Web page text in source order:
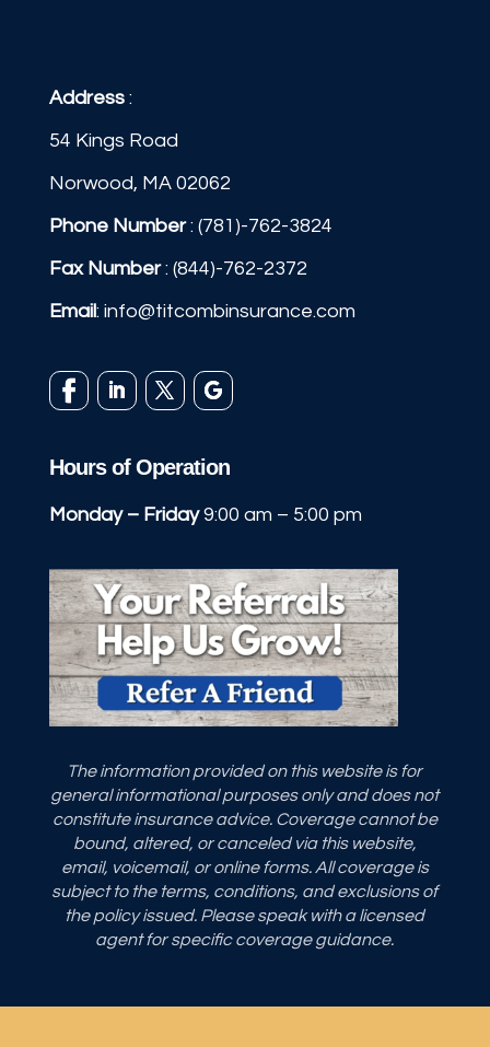
Address :
54 Kings Road
Norwood, MA 02062
Phone Number: (781)-762-3824
Fax Number: (844)-762-2372
Email: info@titcombinsurance.com
Hours of Operation
Monday – Friday9:00 am – 5:00 pm
The information provided on this website is for
general informational purposes only and does not
constitute insurance advice. Coverage cannot be
bound, altered, or canceled via this website,
email, voicemail, or online forms. All coverage is
subject to the terms, conditions, and exclusions of
the policy issued. Please speak with a licensed
agent for specific coverage guidance.